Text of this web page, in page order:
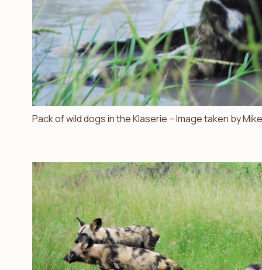
Pack of wild dogs in the Klaserie – Image taken by